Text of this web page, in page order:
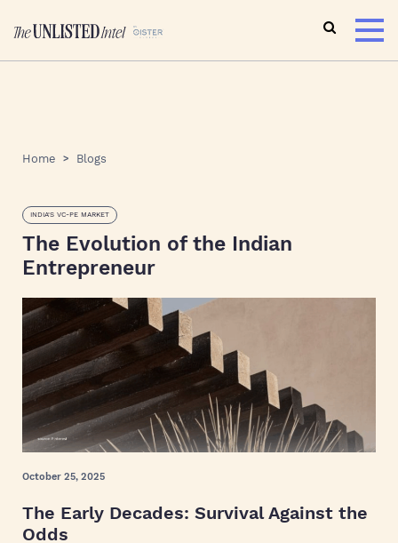
Home Blogs
INDIA'S VC-PE MARKET
The Evolution of the Indian
Entrepreneur
October 25, 2025
The Early Decades: Survival Against the
Odds